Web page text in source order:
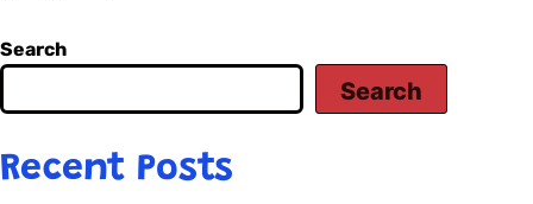
Search
Search
Recent Posts